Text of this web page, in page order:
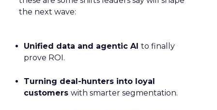
the next wave:
Unified data and agentic AI to finally
prove ROI.
Turning deal-hunters into loyal
customers with smarter segmentation.